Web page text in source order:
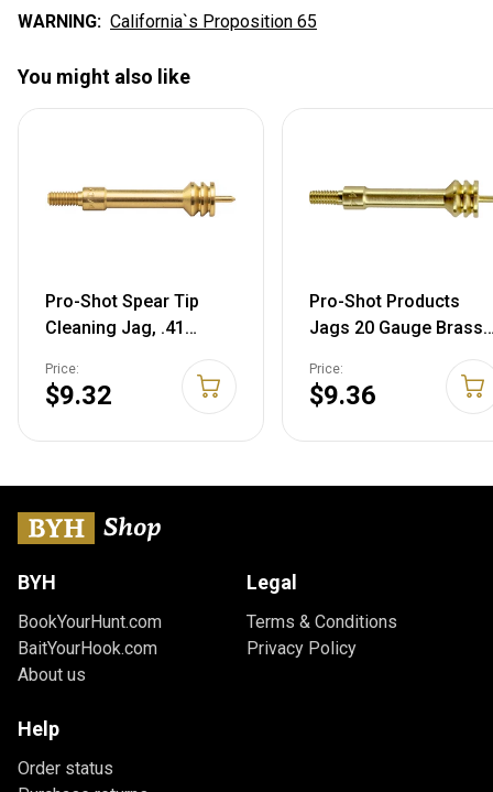
WARNING: California`s Proposition 65
You might also like
Pro-Shot Spear Tip
Cleaning Jag, .41
Price:
$9.32
Pro-Shot Products
Jags 20 Gauge Brass
Price:
$9.36
BYH
BookYourHunt.com
BaitYourHook.com
About us
Legal
Terms & Conditions
Privacy Policy
Help
Order status